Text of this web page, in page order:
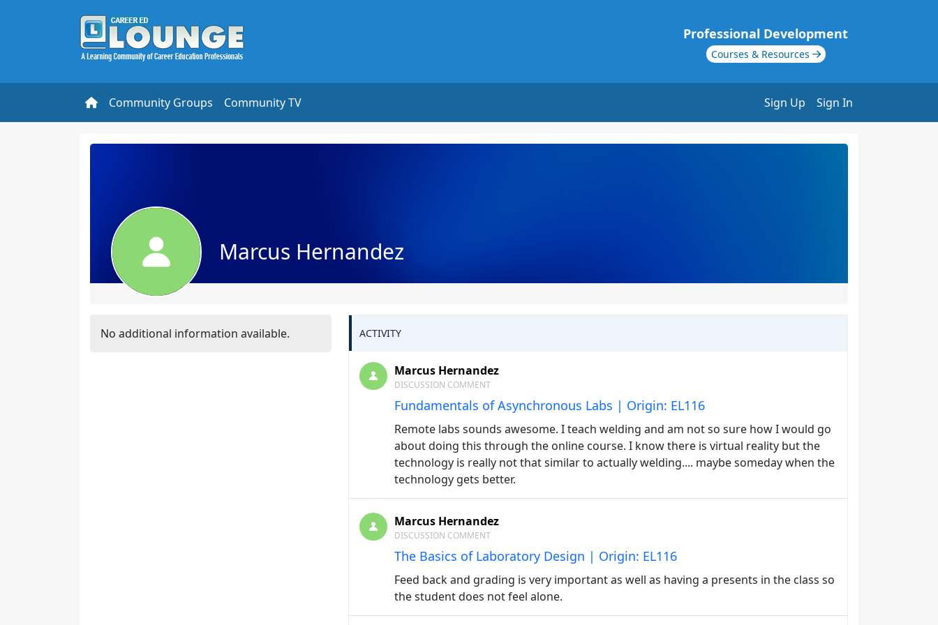
Professional Development
Courses & Resources
Community Groups Community TV Sign Up Sign In
Marcus Hernandez
No additional information available. ACTIVITY
Marcus Hernandez
DISCUSSION COMMENT
Fundamentals of Asynchronous Labs | Origin: EL116
Remote labs sounds awesome. I teach welding and am not so sure how I would go
about doing this through the online course. I know there is virtual reality but the
technology is really not that similar to actually welding.... maybe someday when the
technology gets better.
Marcus Hernandez
DISCUSSION COMMENT
The Basics of Laboratory Design | Origin: EL116
Feed back and grading is very important as well as having a presents in the class so
the student does not feel alone.